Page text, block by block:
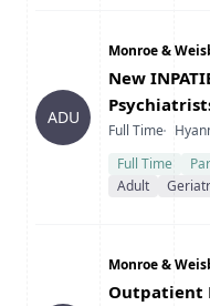
ADU
Company
Monroe &
Title
New
Type
Full Time
Full Time
Adult
Company
Monroe &
Title
Outpatient